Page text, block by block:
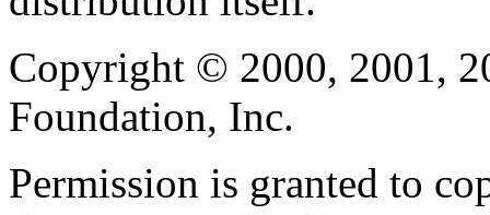
Copyright © 2000, 2001,
Foundation, Inc.
Permission is granted to